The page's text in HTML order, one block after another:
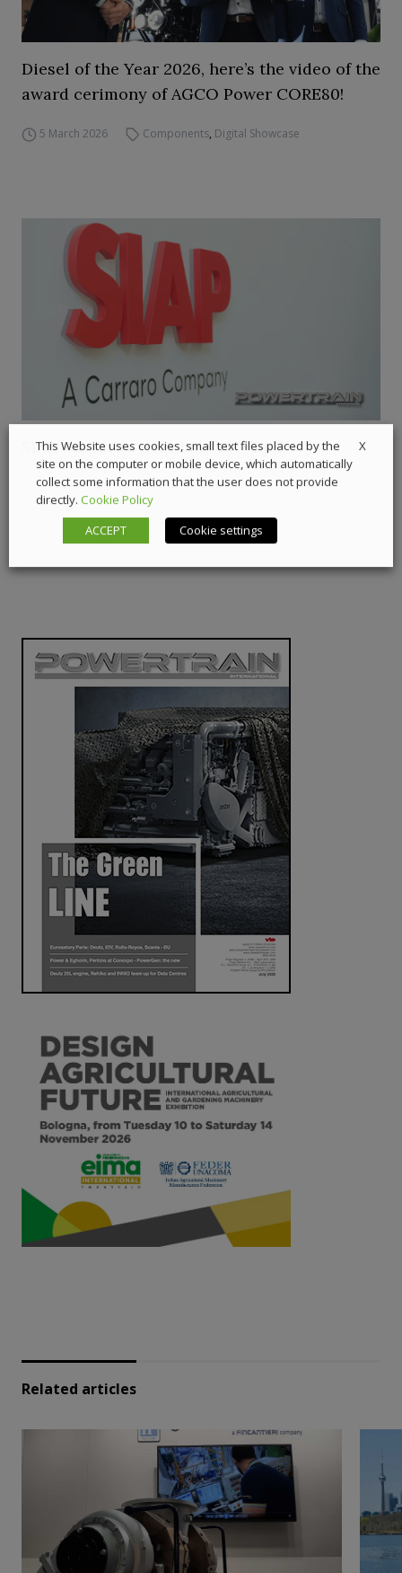
Diesel of the Year 2026, here’s the video of the
award cerimony of AGCO Power CORE80!
5 March 2026 Components, Digital Showcase
SIAP, Carraro’s gear factory – Ep.2
21 July 2026 Digital Showcase,Interviews
Related articles
X
This Website uses cookies, small text files placed by the
site on the computer or mobile device, which automatically
collect some information that the user does not provide
directly. Cookie Policy
ACCEPT
Cookie settings